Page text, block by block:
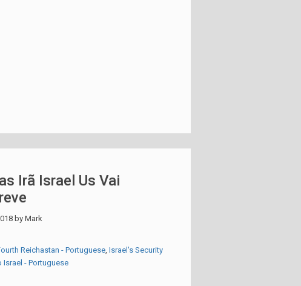
Irã Israel Us Vai
byMark
Reichastan - Portuguese ,Israel's Security
Israel - Portuguese